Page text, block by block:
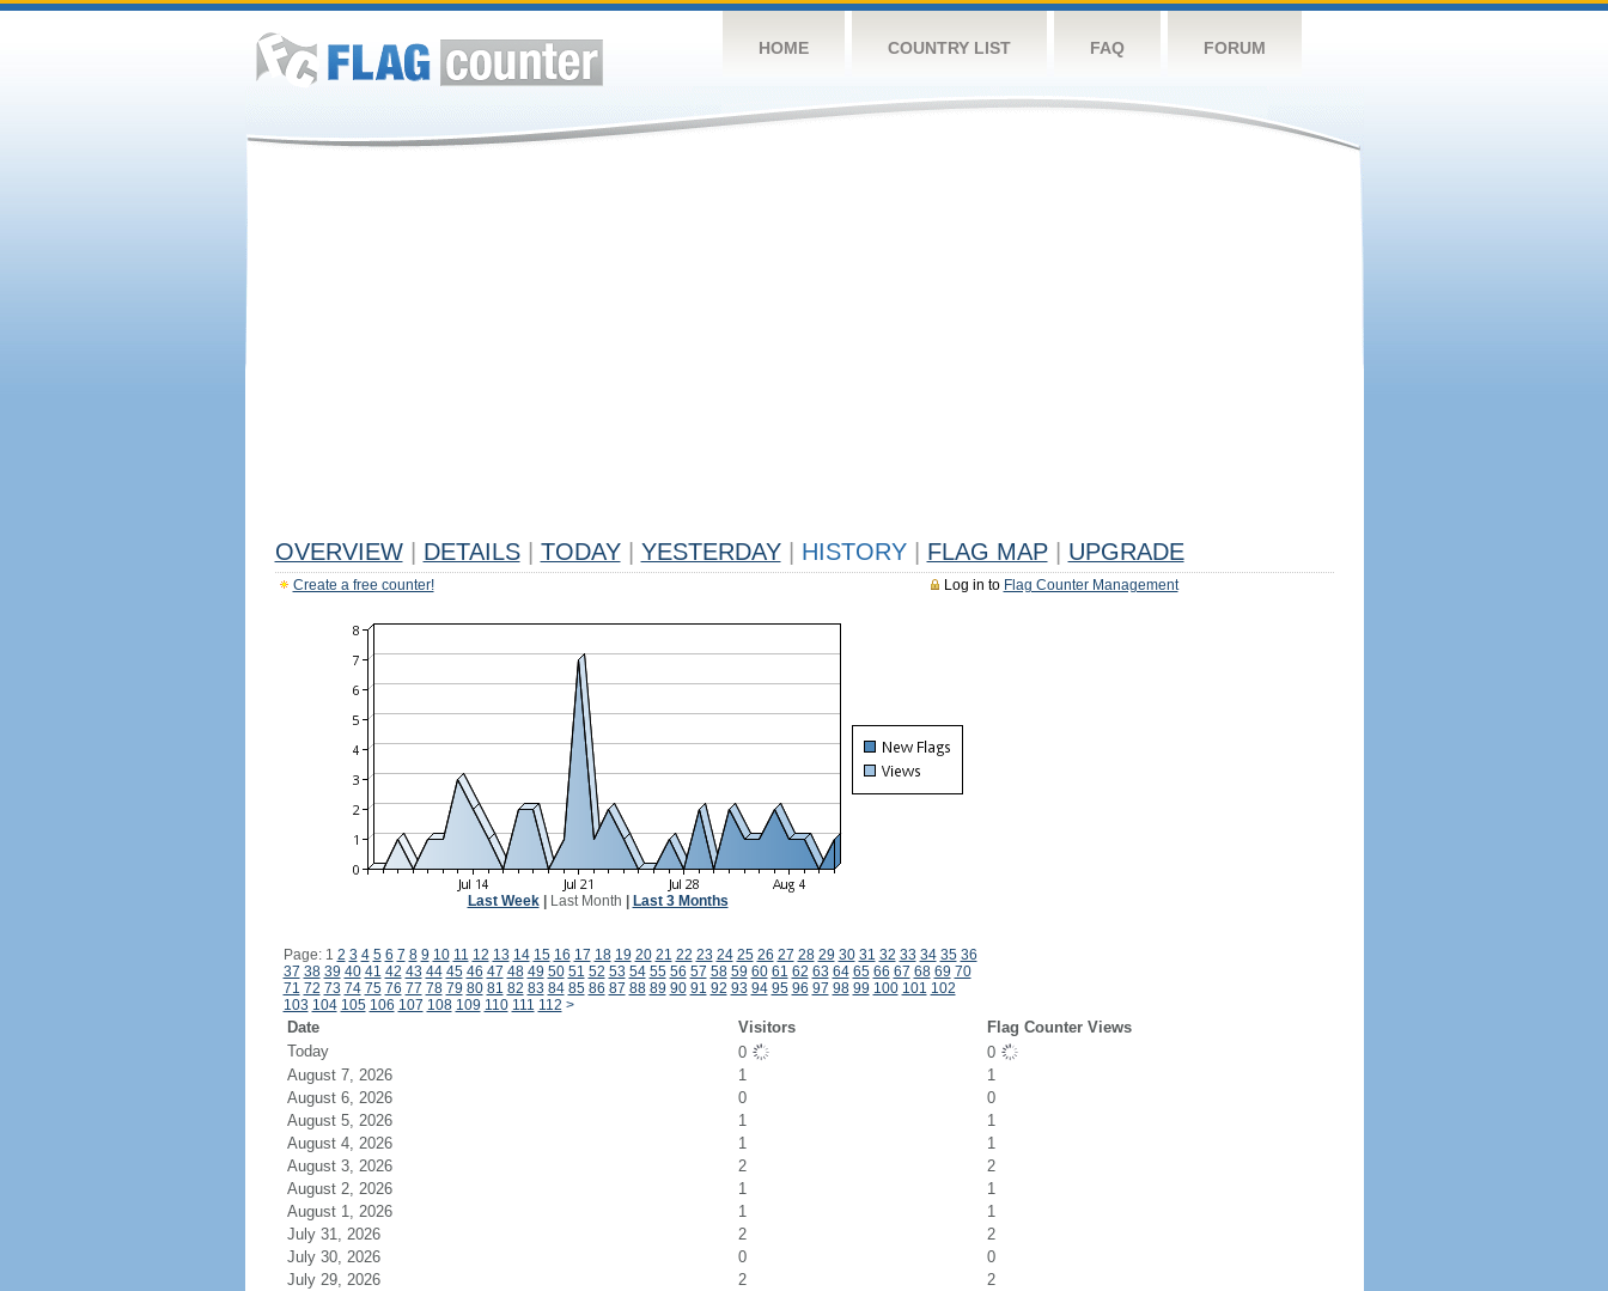
HOME COUNTRY LIST FAQ FORUM
OVERVIEW DETAILS TODAY YESTERDAY HISTORY FLAG MAP UPGRADE
Log in to Flag Counter Management
Create a free counter!
Last Week| Last Month Last 3 Months
Page: 1 2 3 4 5 6 7 8 9 10 11 12 13 14 15 16 17 18 19 20 21 22 23 24 25 26 27 28 29 30 31 32 33 34 35 36
37 38 39 40 41 42 43 44 45 46 47 48 49 50 51 52 53 54 55 56 57 58 59 60 61 62 63 64 65 66 67 68 69 70
71 72 73 74 75 76 77 78 79 80 81 82 83 84 85 86 87 88 89 90 91 92 93 94 95 96 97 98 99 100 101 102
103 104 105 106 107 108 109 110 111 112 >
Date Visitors
Flag Counter Views
Today
0
0
August 7, 2026
1
1
August 6, 2026
0
0
August 5, 2026
1
1
August 4, 2026
1
1
August 3, 2026
2
2
August 2, 2026
1
1
August 1, 2026
1
1
July 31, 2026
2
2
July 30, 2026
0
0
July 29, 2026
2
2